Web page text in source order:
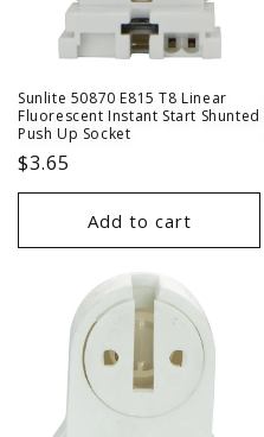
Sunlite 50870 E815 T8 Linear
Fluorescent Instant Start Shunted
Push Up Socket
Regular
price
$3.65
Add to cart